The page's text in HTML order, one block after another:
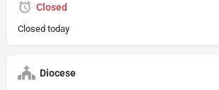
Closed
Closed today
Diocese